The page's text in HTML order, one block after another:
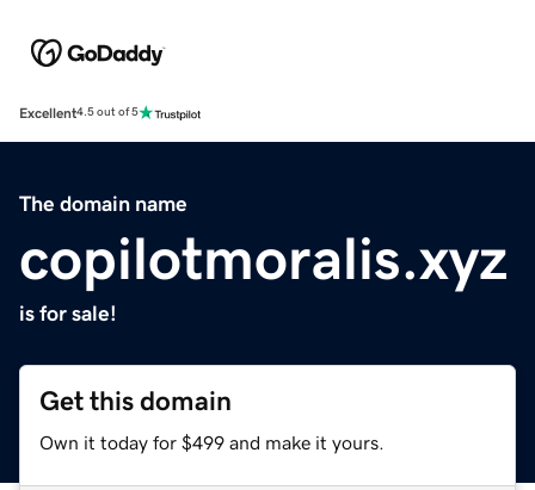
Excellent4.5 out of 5
The domain name
copilotmoralis.xyz
is for sale!
Get this domain
Own it today for $499 and make it yours.